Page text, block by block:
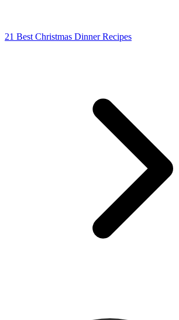
21 Best Christmas Dinner Recipes